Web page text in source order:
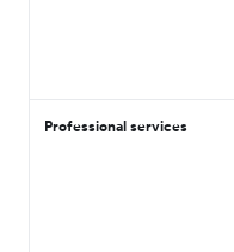
Professional services